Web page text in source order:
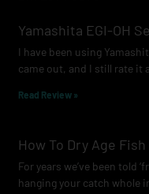
o
k
r
a
m
e
Yamashita EGI-OH
I have been using
came out, and I still rate it
Read Review »
How To Dry Age
For years we’ve been told
hanging your catch whole